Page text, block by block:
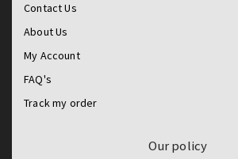
Contact Us
About Us
My Account
FAQ's
Track my order
Our policy